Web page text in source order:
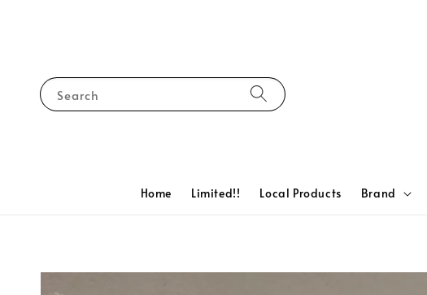
Search
Home Limited!! Local Products Brand